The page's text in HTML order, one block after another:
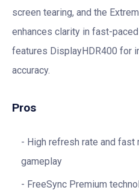
screen tearing, and the
enhances clarity in fast-
features DisplayHDR400 for
accuracy.
Pros
High refresh rate and
gameplay
FreeSync Premium